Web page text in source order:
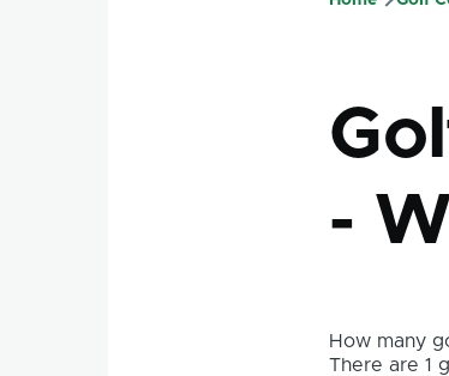
-
How many
There are 1